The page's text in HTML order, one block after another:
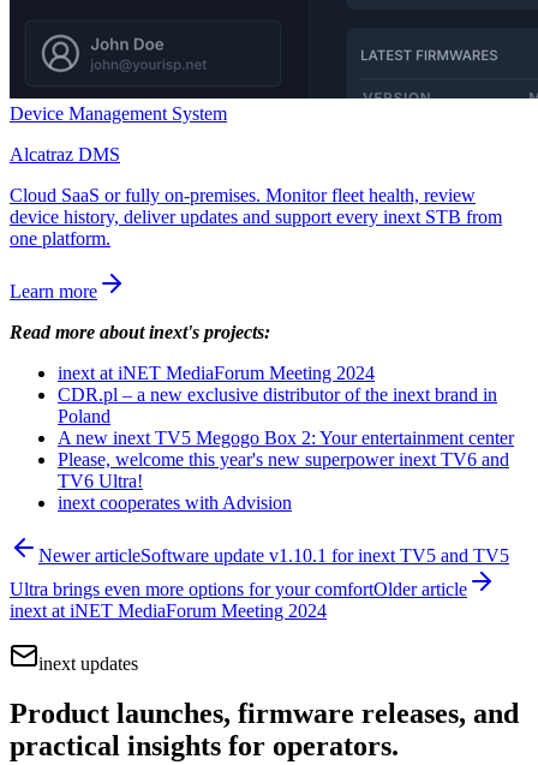
Device Management System
Alcatraz DMS
Cloud SaaS or fully on-premises. Monitor fleet health, review
device history, deliver updates and support every inext STB from
one platform.
Learn more
Read more about inext's projects:
inext at iNET MediaForum Meeting 2024
CDR.pl – a new exclusive distributor of the inext brand in
Poland
A new inext TV5 Megogo Box 2: Your entertainment center
Please, welcome this year's new superpower inext TV6 and
TV6 Ultra!
inext cooperates with Advision
Newer articleSoftware update v1.10.1 for inext TV5 and TV5
Ultra brings even more options for your comfortOlder article
inext at iNET MediaForum Meeting 2024
inext updates
Product launches, firmware releases, and
practical insights for operators.